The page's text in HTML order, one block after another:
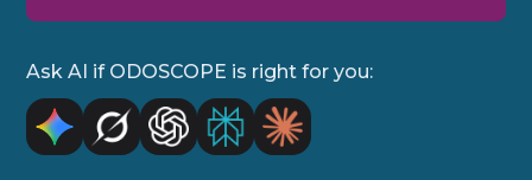
Ask AI if ODOSCOPE is right for you: